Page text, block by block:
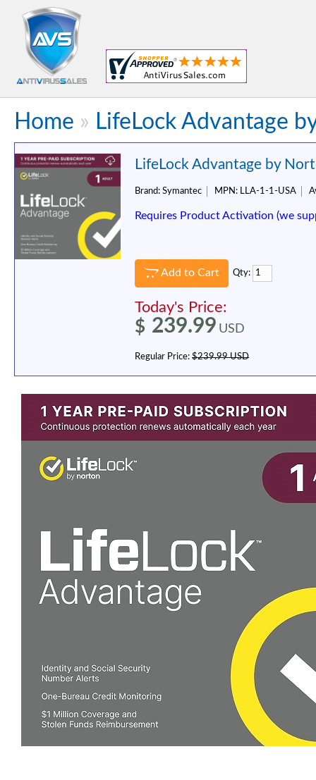
Home » LifeLock Advantage
LifeLock Advantage by
Brand: Symantec MPN: LLA-1-1-USA
Requires Product Activation (we
Add to Cart Qty:
Today's Price:
$ 239.99 USD
Regular Price: $239.99 USD